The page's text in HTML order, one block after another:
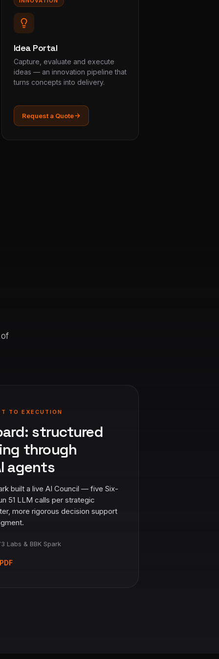
Idea Portal
Capture, evaluate and execute
ideas — an innovation pipeline that
turns concepts into delivery.
Request a Quote
TO EXECUTION
structured
through
agents
built a live AI Council — five Six-
51 LLM calls per strategic
more rigorous decision support
Labs & BBK Spark